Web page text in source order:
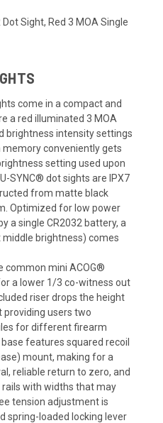
Sight, Red 3 MOA Single
come in a compact and
a red illuminated 3 MOA
brightness intensity settings
conveniently gets
setting used upon
SYNC® dot sights are IPX7
from matte black
Optimized for low power
a single CR2032 battery, a
brightness) comes
common mini ACOG®
a lower 1/3 co-witness out
riser drops the height
users two
for different firearm
features squared recoil
mount, making for a
reliable return to zero, and
with widths that may
tension adjustment is
spring-loaded locking lever